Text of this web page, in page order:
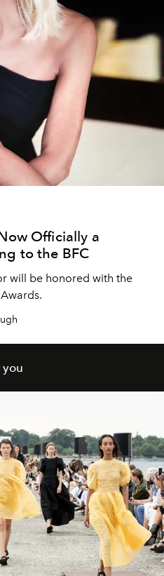
Officially a
to the BFC
will be honored with the